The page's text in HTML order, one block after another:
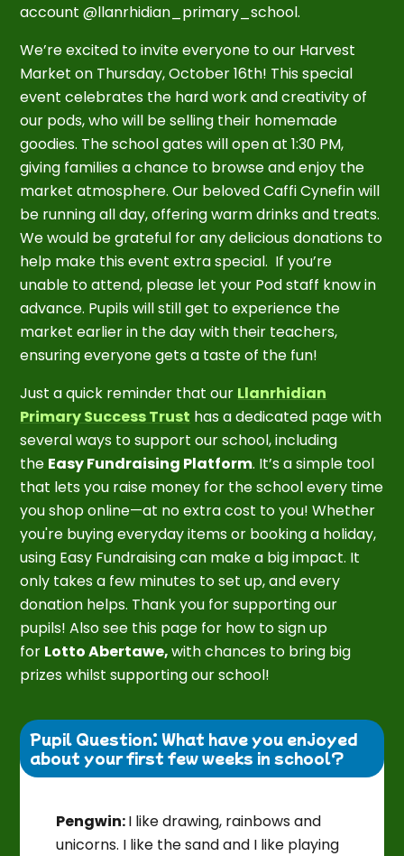
account @llanrhidian_primary_school.
We’re excited to invite everyone to our Harvest
Market on Thursday, October 16th! This special
event celebrates the hard work and creativity of
our pods, who will be selling their homemade
goodies. The school gates will open at 1:30 PM,
giving families a chance to browse and enjoy the
market atmosphere. Our beloved Caffi Cynefin will
be running all day, offering warm drinks and treats.
We would be grateful for any delicious donations to
help make this event extra special. If you’re
unable to attend, please let your Pod staff know in
advance. Pupils will still get to experience the
market earlier in the day with their teachers,
ensuring everyone gets a taste of the fun!
Just a quick reminder that our Llanrhidian
Primary Success Trust has a dedicated page with
several ways to support our school, including
the Easy Fundraising Platform. It’s a simple tool
that lets you raise money for the school every time
you shop online—at no extra cost to you! Whether
you're buying everyday items or booking a holiday,
using Easy Fundraising can make a big impact. It
only takes a few minutes to set up, and every
donation helps. Thank you for supporting our
pupils! Also see this page for how to sign up
for Lotto Abertawe,with chances to bring big
prizes whilst supporting our school!
Pupil Question: What have you enjoyed
about your first few weeks in school?
Pengwin:I like drawing, rainbows and
unicorns. I like the sand and I like playing